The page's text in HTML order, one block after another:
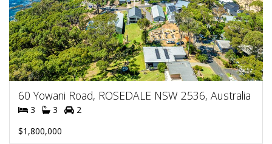
60 Yowani Road, ROSEDALE NSW 2536, Australia
3 3
2
$1,800,000